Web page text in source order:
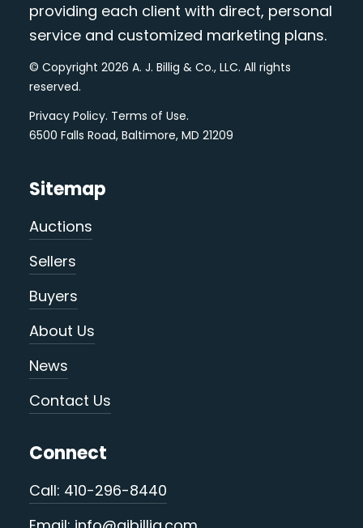
providing each client with direct, personal
service and customized marketing plans.
© Copyright 2026 A. J. Billig & Co., LLC. All rights
reserved.
Privacy Policy. Terms of Use.
6500 Falls Road, Baltimore, MD 21209
Sitemap
Auctions
Sellers
Buyers
About Us
News
Contact Us
Connect
Call: 410-296-8440